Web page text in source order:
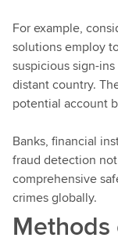
For example,
solutions employ
suspicious sign-
distant country.
potential account
Banks, financial
fraud detection
comprehensive
crimes globally.